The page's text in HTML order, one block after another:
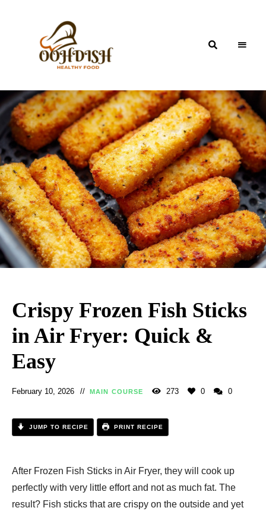
OohDish!
Crispy Frozen Fish Sticks
in Air Fryer: Quick &
Easy
February 10, 2026 MAIN COURSE 273 0 0
JUMP TO RECIPE PRINT RECIPE
After Frozen Fish Sticks in Air Fryer, they will cook up
perfectly with very little effort and not as much fat. The
result? Fish sticks that are crispy on the outside and yet